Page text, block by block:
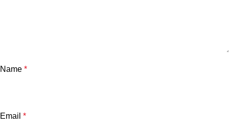
Name *
Email *